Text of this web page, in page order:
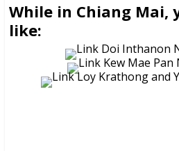
While in Chiang Mai,
like: